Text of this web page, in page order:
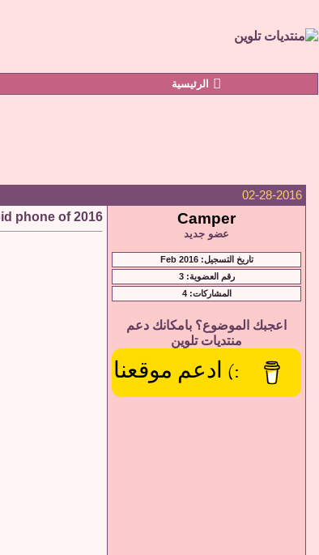
الرئيسية
02-28-2016
Camper
عضو جديد
تاريخ التسجيل: Feb 2016
رقم العضوية: 3
المشاركات: 4
اعجبك الموضوع؟ بامكانك دعم
منتديات تلوين
:) ادعم موقعنا
phone of 2016